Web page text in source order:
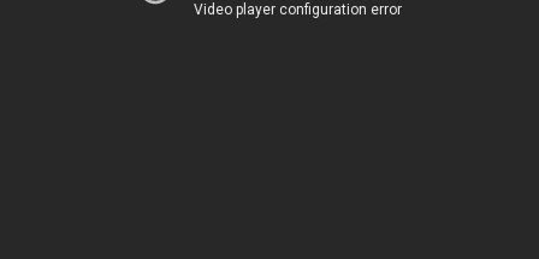
Video player configuration error